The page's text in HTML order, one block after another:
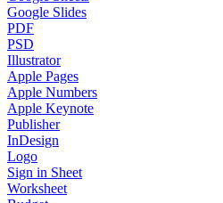
Google Slides
PDF
PSD
Illustrator
Apple Pages
Apple Numbers
Apple Keynote
Publisher
InDesign
Logo
Sign in Sheet
Worksheet